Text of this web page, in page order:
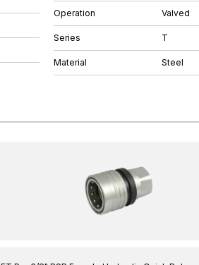
Operation Valved
Series T
Material Steel